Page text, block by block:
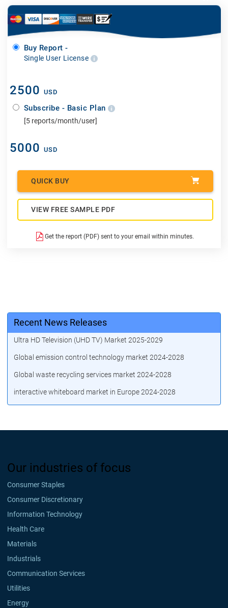
Buy Report -
Single User License
2500 USD
Subscribe - Basic Plan
[5 reports/month/user]
5000 USD
QUICK BUY
VIEW FREE SAMPLE PDF
Get the report (PDF) sent to your email within minutes.
Recent News Releases
Ultra HD Television (UHD TV) Market 2025-2029
Global emission control technology market 2024-2028
Global waste recycling services market 2024-2028
interactive whiteboard market in Europe 2024-2028
Our industries of focus
Consumer Staples
Consumer Discretionary
Information Technology
Health Care
Materials
Industrials
Communication Services
Utilities
Energy